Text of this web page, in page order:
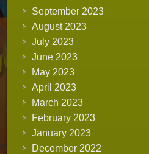
September 2023
August 2023
July 2023
June 2023
May 2023
April 2023
March 2023
February 2023
January 2023
December 2022